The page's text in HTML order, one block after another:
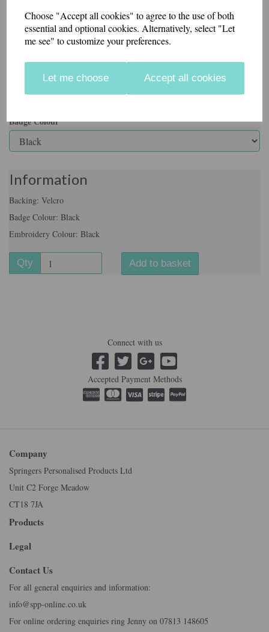
Choose "Accept all cookies" to agree to the use of both
essential and optional cookies. Alternatively, select "Let
me see" to customize your preferences.
Let me choose Accept all cookies
These badges have a Velcro brand hook and loop backing.
Embroidery Colour
Badge Colour
Information
Backing: Velcro
Badge Colour: Black
Embroidery Colour: Black
Qty Add to basket
Connect with us
Accepted Payment Methods
Company
Springers Personalised Products Ltd
Unit C2 Forge Meadow
CT18 7JA
Products
Legal
Contact Us
For all general enquiries and information:
info@spp-online.co.uk
For online ordering enquiries ring Jenny on 07813 148605